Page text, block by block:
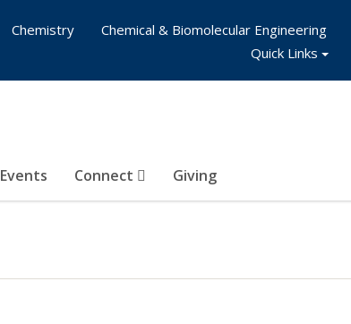
Events Connect Giving
Chemistry
Chemical & Biomolecular Engineering
Quick Links